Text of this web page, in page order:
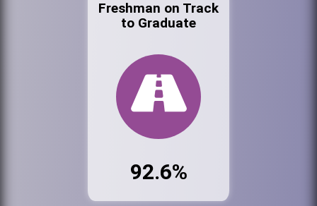
Freshman on Track
to Graduate
92.6%